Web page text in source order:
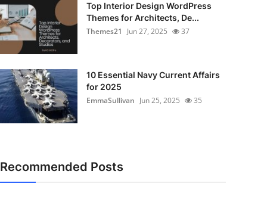
Top Interior Design WordPress
Themes for Architects, De...
Themes21
Jun 27, 2025 37
10 Essential Navy Current Affairs
for 2025
EmmaSullivan Jun 25, 2025 35
Recommended Posts